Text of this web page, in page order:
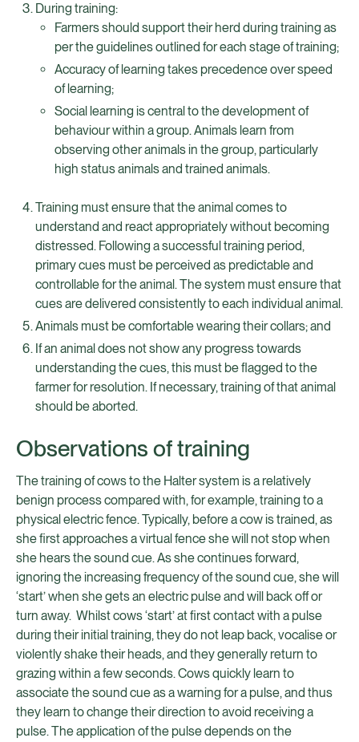
During training:
Farmers should support their herd during training as
per the guidelines outlined for each stage of training;
Accuracy of learning takes precedence over speed
of learning;
Social learning is central to the development of
behaviour within a group. Animals learn from
observing other animals in the group, particularly
high status animals and trained animals.
Training must ensure that the animal comes to
understand and react appropriately without becoming
distressed. Following a successful training period,
primary cues must be perceived as predictable and
controllable for the animal. The system must ensure that
cues are delivered consistently to each individual animal.
Animals must be comfortable wearing their collars; and
If an animal does not show any progress towards
understanding the cues, this must be flagged to the
farmer for resolution. If necessary, training of that animal
should be aborted.
Observations of training
The training of cows to the Halter system is a relatively
benign process compared with, for example, training to a
physical electric fence. Typically, before a cow is trained, as
she first approaches a virtual fence she will not stop when
she hears the sound cue. As she continues forward,
ignoring the increasing frequency of the sound cue, she will
‘start’ when she gets an electric pulse and will back off or
turn away. Whilst cows ‘start’ at first contact with a pulse
during their initial training, they do not leap back, vocalise or
violently shake their heads, and they generally return to
grazing within a few seconds. Cows quickly learn to
associate the sound cue as a warning for a pulse, and thus
they learn to change their direction to avoid receiving a
pulse. The application of the pulse depends on the